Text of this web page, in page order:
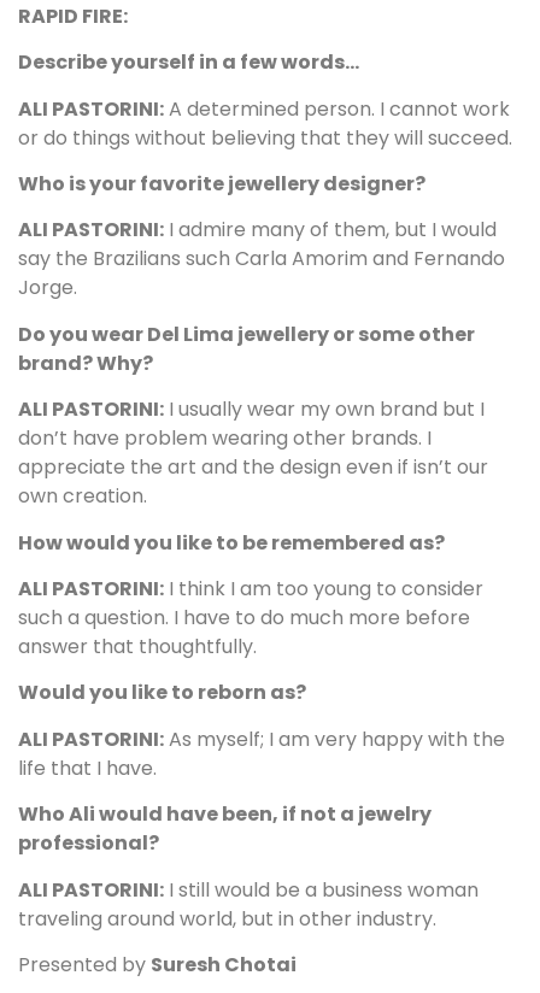
RAPID FIRE:
Describe yourself in a few words…
ALI PASTORINI:A determined person. I cannot work
or do things without believing that they will succeed.
Who is your favorite jewellery designer?
ALI PASTORINI: I admire many of them, but I would
say the Brazilians such Carla Amorim and Fernando
Jorge.
Do you wear Del Lima jewellery or some other
brand? Why?
ALI PASTORINI: I usually wear my own brand but I
don’t have problem wearing other brands. I
appreciate the art and the design even if isn’t our
own creation.
How would you like to be remembered as?
ALI PASTORINI: I think I am too young to consider
such a question. I have to do much more before
answer that thoughtfully.
Would you like to reborn as?
ALI PASTORINI:As myself; I am very happy with the
life that I have.
Who Ali would have been, if not a jewelry
professional?
ALI PASTORINI: I still would be a business woman
traveling around world, but in other industry.
Presented by Suresh Chotai